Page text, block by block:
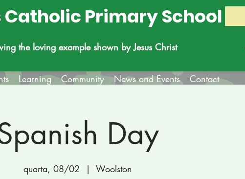
Catholic Primary School
the loving example shown by Jesus Christ
Learning Community News and Events Contact
Day
quarta, 08/02
  |
Woolston